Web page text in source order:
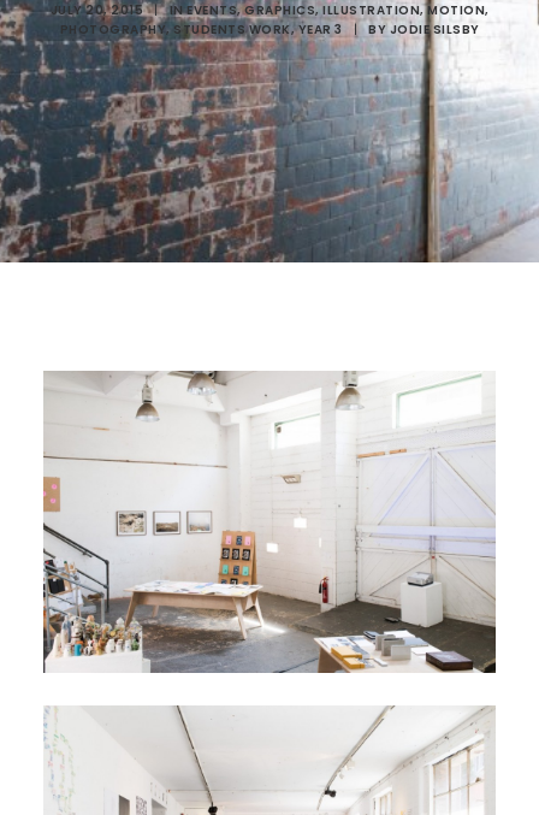
JULY 20, 2015 | INEVENTS,GRAPHICS, ILLUSTRATION,MOTION,
PHOTOGRAPHY, STUDENTS WORK,YEAR 3 | BYJODIE SILSBY